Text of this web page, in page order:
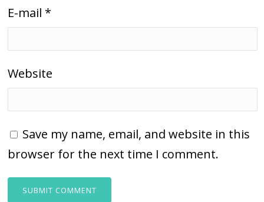
E-mail *
Website
Save my name, email, and website in this
browser for the next time I comment.